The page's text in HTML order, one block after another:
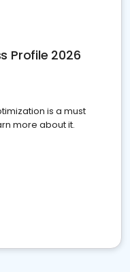
Profile 2026
is a must
more about it.